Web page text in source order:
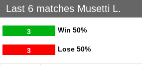
Last 6 matches Musetti L.
Win
3 50%
Lose
3 50%